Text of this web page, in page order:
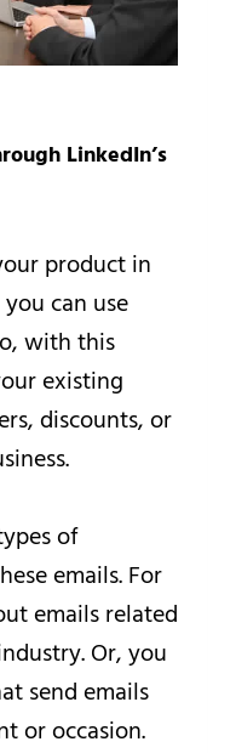
LinkedIn’s
product in
can use
with this
existing
discounts, or
of
emails. For
emails related
Or, you
send emails
or occasion.